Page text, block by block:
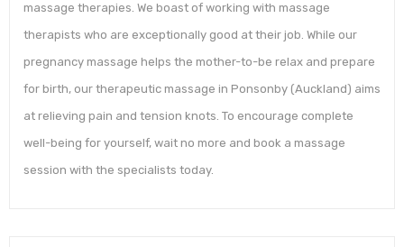
massage therapies. We boast of working with massage
therapists who are exceptionally good at their job. While our
pregnancy massage helps the mother-to-be relax and prepare
for birth, our therapeutic massage in Ponsonby (Auckland) aims
at relieving pain and tension knots. To encourage complete
well-being for yourself, wait no more and book a massage
session with the specialists today.